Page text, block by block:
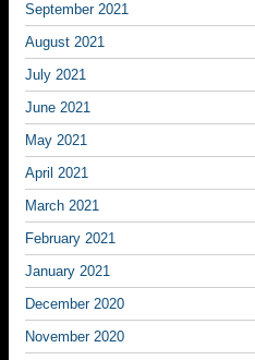
September 2021
August 2021
July 2021
June 2021
May 2021
April 2021
March 2021
February 2021
January 2021
December 2020
November 2020